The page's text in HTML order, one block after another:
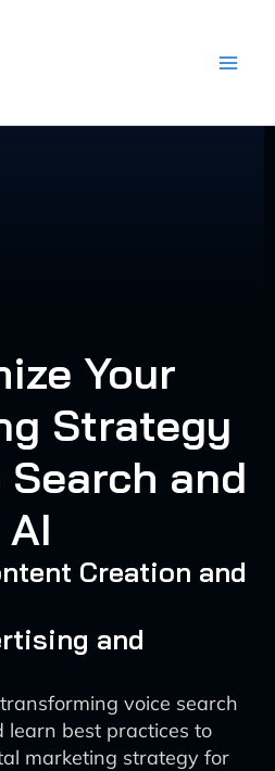
Your
Strategy
and
AI
Creation and
and
voice search
learn best practices to
marketing strategy for